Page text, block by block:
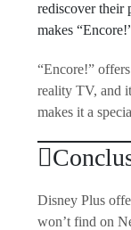
rediscover their
makes
“Encore!”
reality TV, and
makes it a
Disney Plus
won’t find on